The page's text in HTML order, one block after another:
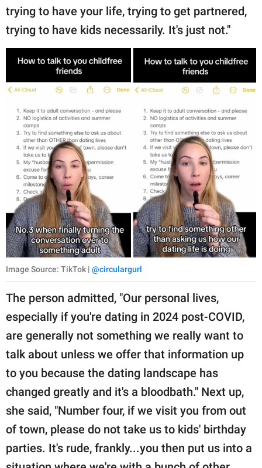
trying to have your life, trying to get partnered,
trying to have kids necessarily. It's just not."
Image Source: TikTok | @circulargurl
The person admitted, "Our personal lives,
especially if you're dating in 2024 post-COVID,
are generally not something we really want to
talk about unless we offer that information up
to you because the dating landscape has
changed greatly and it's a bloodbath." Next up,
she said, "Number four, if we visit you from out
of town, please do not take us to kids' birthday
parties. It's rude, frankly...you then put us into a